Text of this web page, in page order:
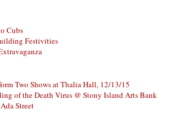
Cubs
Festivities
Two Shows at Thalia Hall, 12/13/15
of the Death Virus @ Stony Island Arts Bank
Street